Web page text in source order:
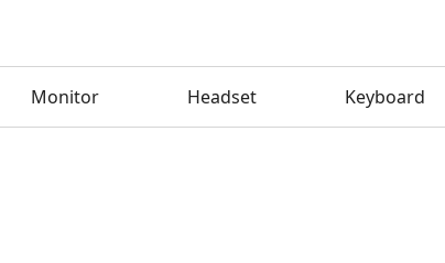
Monitor Headset Keyboard